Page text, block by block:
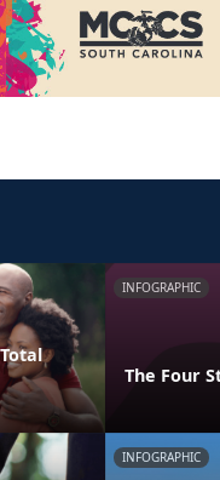
INFOGRAPHIC
The Four
INFOGRAPHIC